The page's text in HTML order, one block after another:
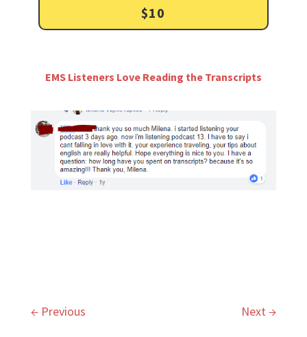
$10
EMS Listeners Love Reading the Transcripts
← Previous Next →